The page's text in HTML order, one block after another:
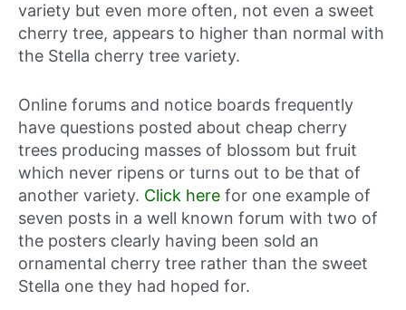
variety but even more often, not even a sweet
cherry tree, appears to higher than normal with
the Stella cherry tree variety.
Online forums and notice boards frequently
have questions posted about cheap cherry
trees producing masses of blossom but fruit
which never ripens or turns out to be that of
another variety. Click here for one example of
seven posts in a well known forum with two of
the posters clearly having been sold an
ornamental cherry tree rather than the sweet
Stella one they had hoped for.